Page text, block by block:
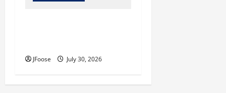
JFoose July 30, 2026